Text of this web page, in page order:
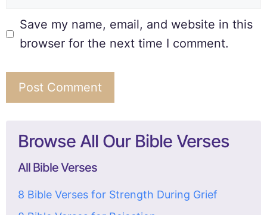
Save my name, email, and website in this
browser for the next time I comment.
Browse All Our Bible Verses
All Bible Verses
8 Bible Verses for Strength During Grief